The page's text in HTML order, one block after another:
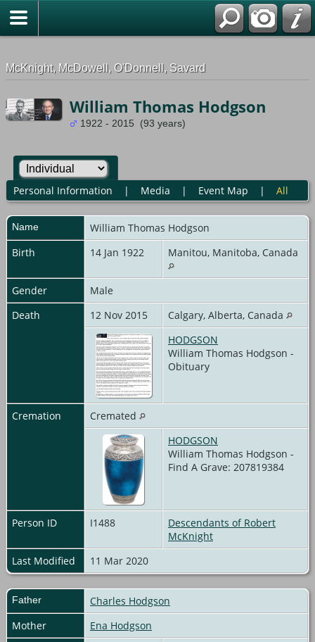
G-0ML52TNMD3
McKnight, McDowell, O'Donnell, Savard
William Thomas Hodgson
1922 - 2015 (93 years)
Personal Information | Media | Event Map | All
Name William Thomas Hodgson
Birth
14 Jan 1922 Manitou, Manitoba, Canada
Gender
Male
Death
12 Nov 2015
Calgary, Alberta, Canada
HODGSON
William Thomas Hodgson -
Obituary
Cremation
Cremated
HODGSON
William Thomas Hodgson -
Find A Grave: 207819384
Person ID I1488
Descendants of Robert
McKnight
Last Modified
11 Mar 2020
Father
Charles Hodgson
Mother
Ena Hodgson